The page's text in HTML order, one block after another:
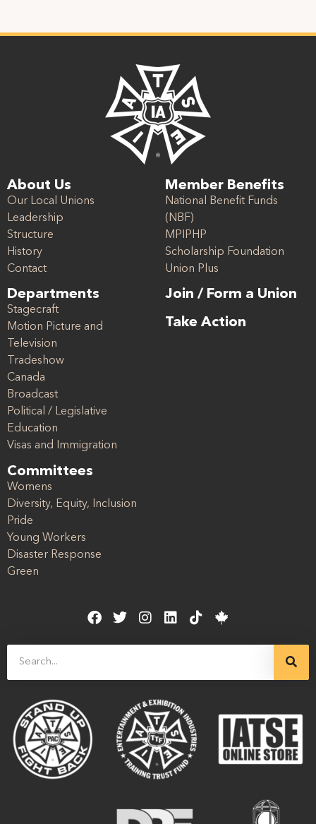
About Us
Our Local Unions
Leadership
Structure
History
Contact
Departments
Stagecraft
Motion Picture and
Television
Tradeshow
Canada
Broadcast
Political / Legislative
Education
Visas and Immigration
Committees
Womens
Diversity, Equity, Inclusion
Pride
Young Workers
Disaster Response
Green
Member Benefits
National Benefit Funds
(NBF)
MPIPHP
Scholarship Foundation
Union Plus
Join / Form a Union
Take Action